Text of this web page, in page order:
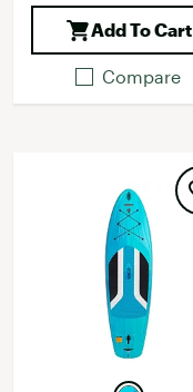
Add To Cart
Compare